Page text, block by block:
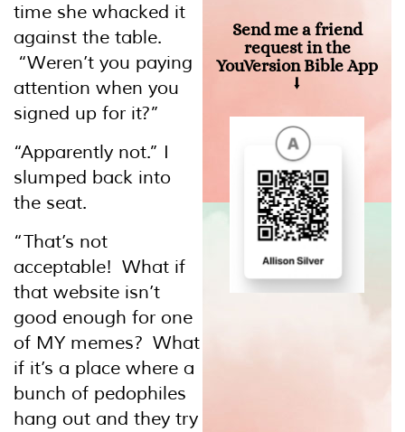
time she whacked it
against the table.
“Weren’t you paying
attention when you
signed up for it?”
“Apparently not.” I
slumped back into
the seat.
“That’s not
acceptable! What if
that website isn’t
good enough for one
of MY memes? What
if it’s a place where a
bunch of pedophiles
hang out and they try
Send me a friend
request in the
YouVersion Bible App
⭣